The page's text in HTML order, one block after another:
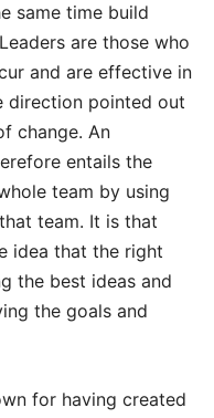
same time build
are those who
and are effective in
direction pointed out
change. An
entails the
team by using
team. It is that
idea that the right
the best ideas and
the goals and
for having created